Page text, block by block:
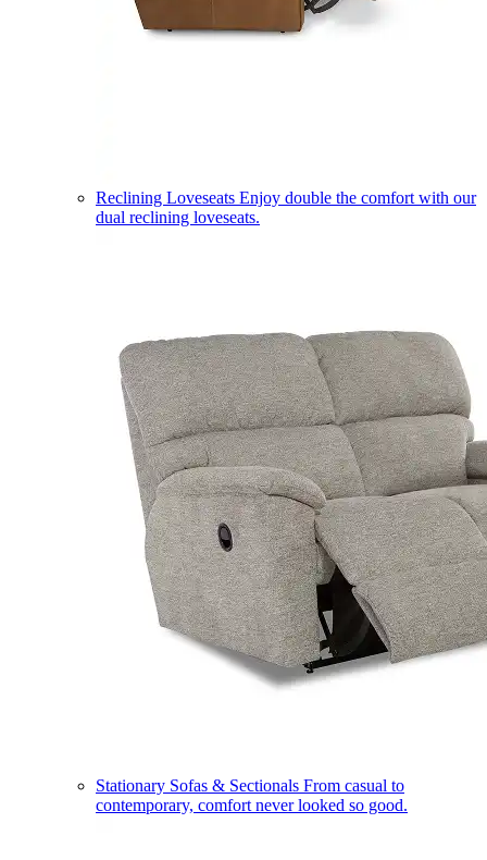
Reclining Loveseats Enjoy double the comfort with our
dual reclining loveseats.
Stationary Sofas & Sectionals From casual to
contemporary, comfort never looked so good.